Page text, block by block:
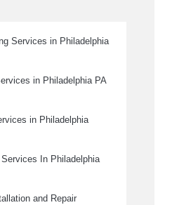
Services in Philadelphia
in Philadelphia PA
in Philadelphia
In Philadelphia
and Repair